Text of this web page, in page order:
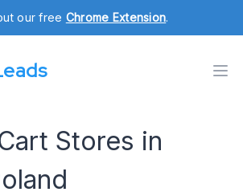
our free Chrome Extension.
Stores in